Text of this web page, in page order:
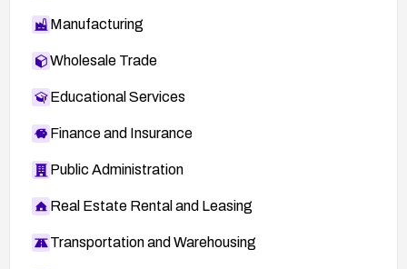
Manufacturing
Wholesale Trade
Educational Services
Finance and Insurance
Public Administration
Real Estate Rental and Leasing
Transportation and Warehousing